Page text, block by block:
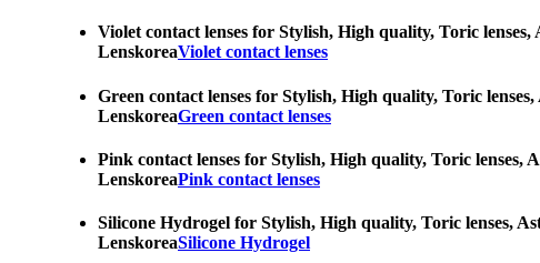
Violet contact lenses for Stylish, High quality, Toric lenses,
LenskoreaViolet contact lenses
Green contact lenses for Stylish, High quality, Toric
LenskoreaGreen contact lenses
Pink contact lenses for Stylish, High quality, Toric lenses,
LenskoreaPink contact lenses
Silicone Hydrogel for Stylish, High quality, Toric lenses,
LenskoreaSilicone Hydrogel